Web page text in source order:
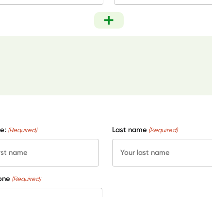
(Required) Last name (Required)
(Required)